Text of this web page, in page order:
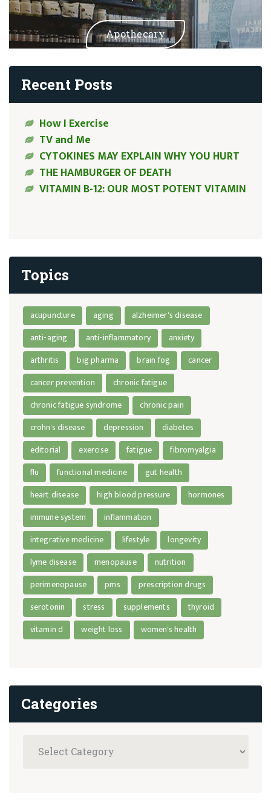
Apothecary
Recent Posts
How I Exercise
TV and Me
CYTOKINES MAY EXPLAIN WHY YOU HURT
THE HAMBURGER OF DEATH
VITAMIN B-12: OUR MOST POTENT VITAMIN
Topics
acupuncture aging
alzheimer's disease
anti-aging
anti-inflammatory
anxiety
arthritis
big pharma brain fog
cancer
cancer prevention
chronic fatigue
chronic fatigue syndrome
chronic pain
crohn's disease
depression
diabetes
editorial
exercise fatigue
fibromyalgia
flu
functional medicine
gut health
heart disease
high blood pressure
hormones
immune system
inflammation
integrative medicine
lifestyle
longevity
lyme disease
menopause
nutrition
perimenopause
pms
prescription drugs
serotonin
stress supplements
thyroid
vitamin d
weight loss women's health
Categories